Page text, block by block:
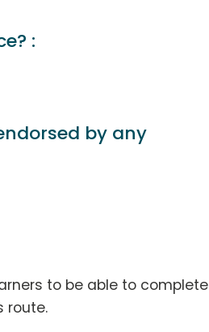
:
by any
to be able to complete
route.